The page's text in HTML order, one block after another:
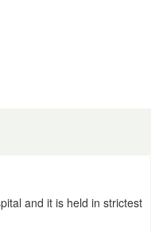
and it is held in strictest